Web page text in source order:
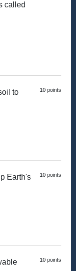
called
10 points
to
10 points
Earth's
10 points